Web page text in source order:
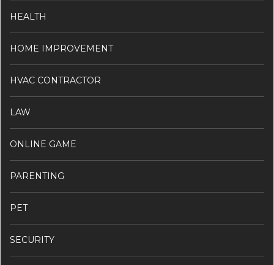
HEALTH
HOME IMPROVEMENT
HVAC CONTRACTOR
LAW
ONLINE GAME
PARENTING
PET
SECURITY